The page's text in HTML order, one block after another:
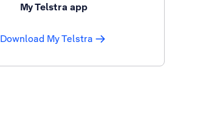
My Telstra app
Download My Telstra